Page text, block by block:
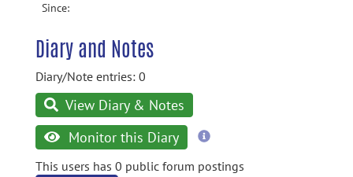
Since:
Diary and Notes
Diary/Note entries: 0
View Diary & Notes
Monitor this Diary
more
This users has 0 public forum postings